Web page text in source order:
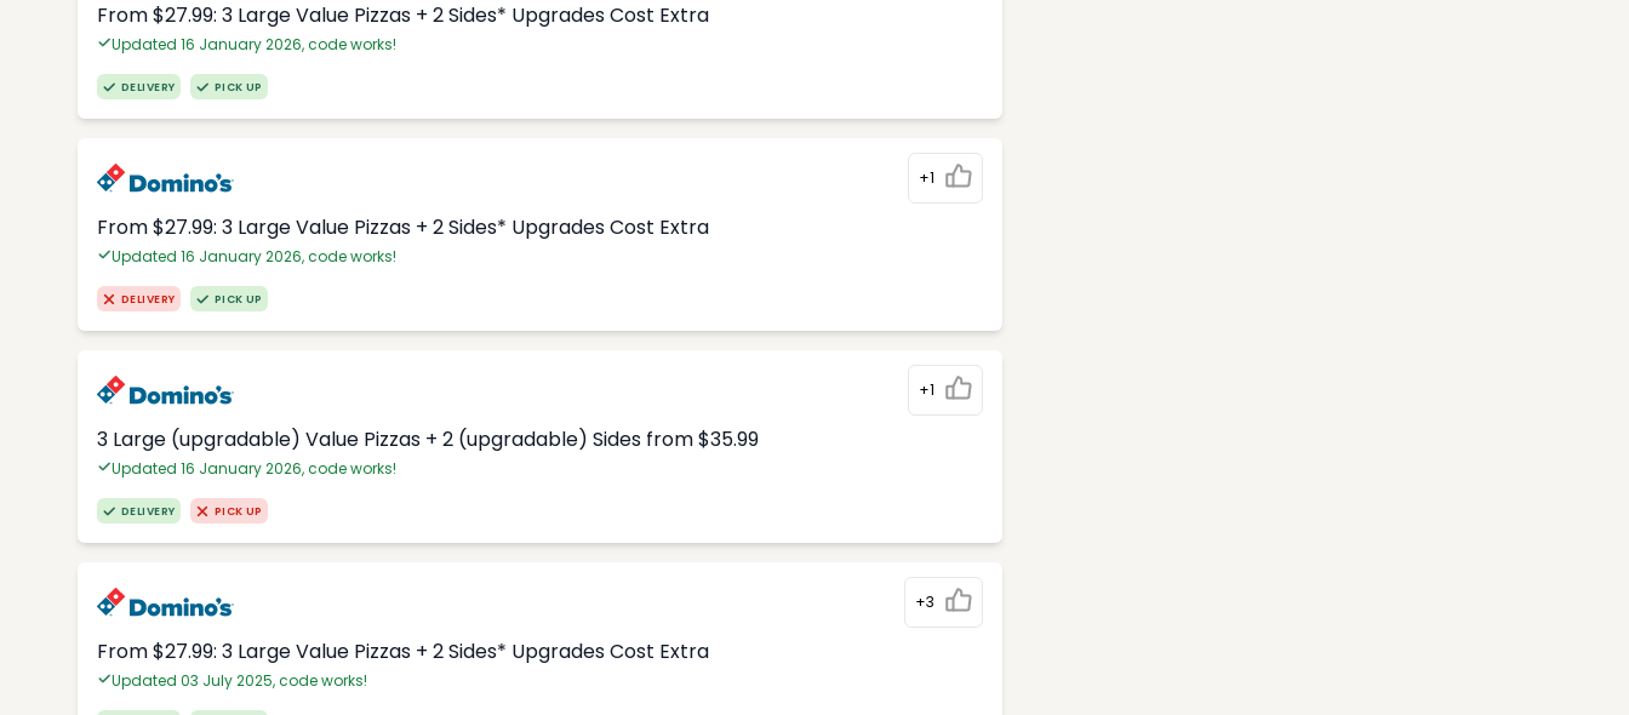
From $27.99: 3 Large Value Pizzas + 2 Sides* Upgrades Cost Extra
Updated 16 January 2026, code works!
DELIVERY PICK UP
+1
From $27.99: 3 Large Value Pizzas + 2 Sides* Upgrades Cost Extra
Updated 16 January 2026, code works!
DELIVERY PICK UP
+1
3 Large (upgradable) Value Pizzas + 2 (upgradable) Sides from $35.99
Updated 16 January 2026, code works!
DELIVERY PICK UP
+3
From $27.99: 3 Large Value Pizzas + 2 Sides* Upgrades Cost Extra
Updated 03 July 2025, code works!